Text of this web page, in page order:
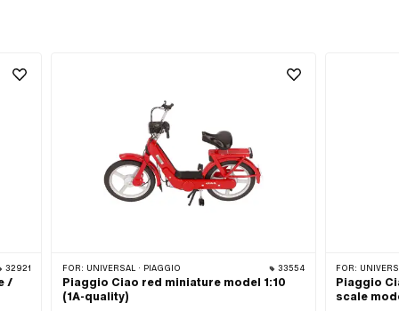
32921
/
FOR: UNIVERSAL · PIAGGIO 33554
Piaggio Ciao red miniature model 1:10
(1A-quality)
FOR:
Piaggio
scale